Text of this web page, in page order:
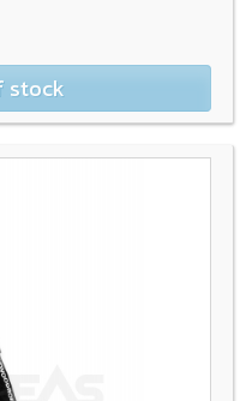
stock